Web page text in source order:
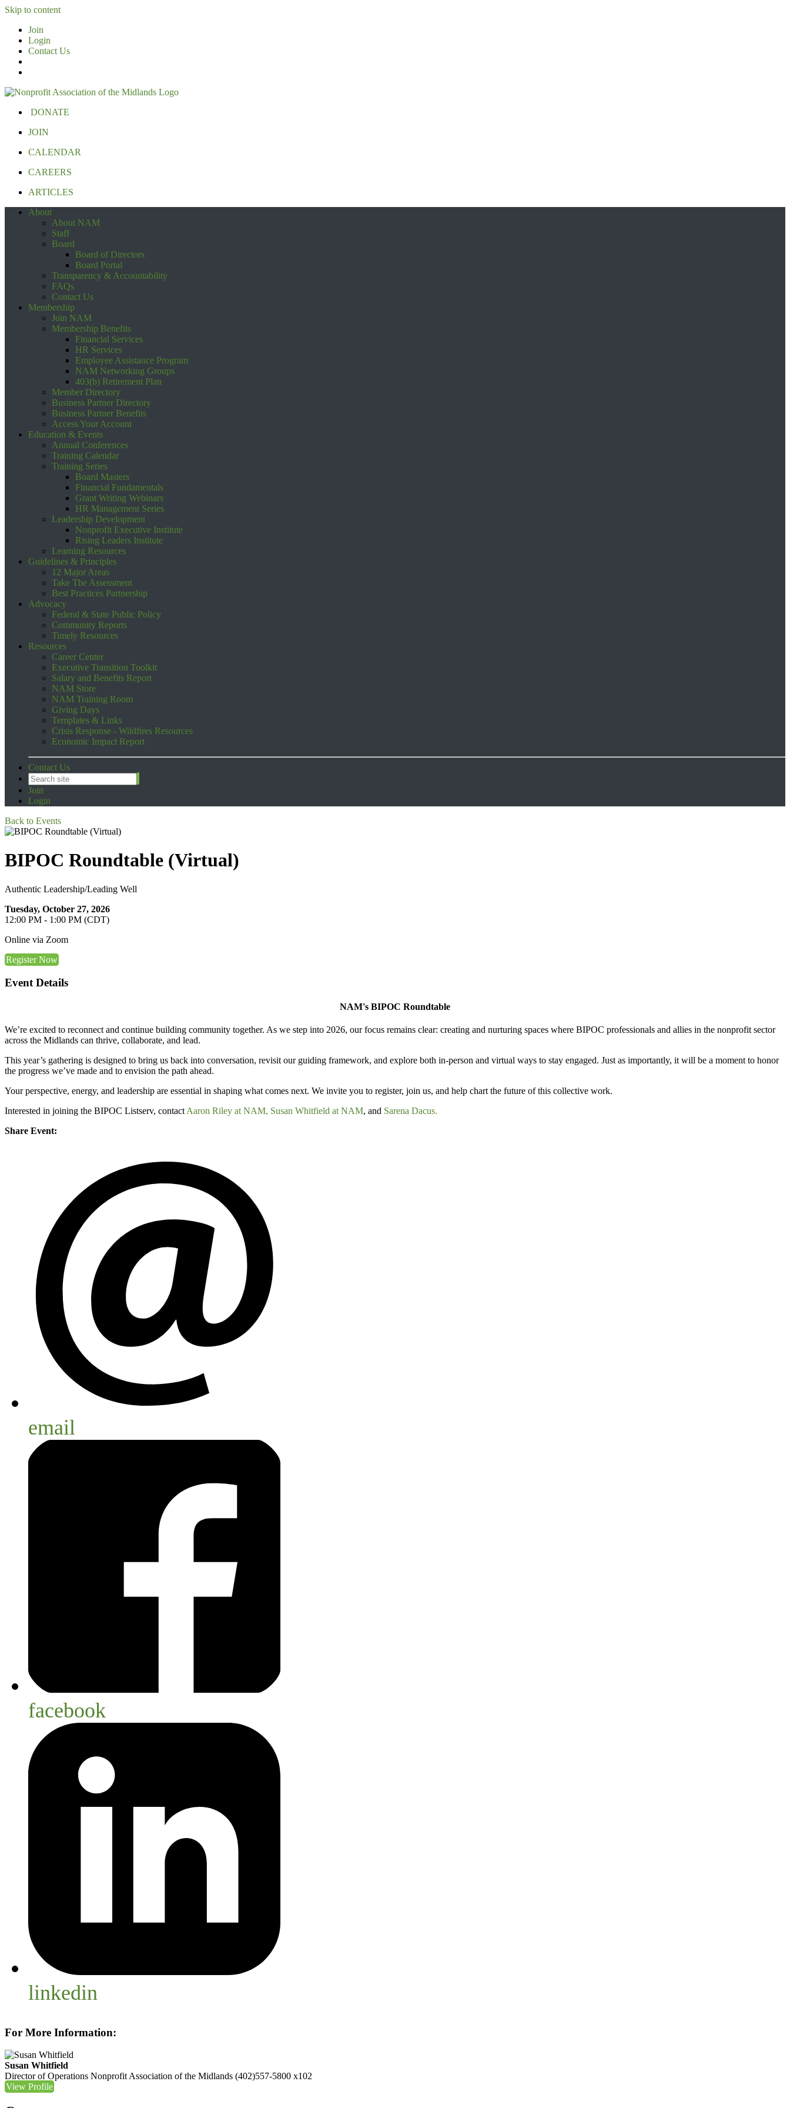
Skip to content
Join
Login
Contact Us
DONATE
JOIN
CALENDAR
CAREERS
ARTICLES
About
About NAM
Staff
Board
Board of Directors
Board Portal
Transparency & Accountability
FAQs
Contact Us
Membership
Join NAM
Membership Benefits
Financial Services
HR Services
Employee Assistance Program
NAM Networking Groups
403(b) Retirement Plan
Member Directory
Business Partner Directory
Business Partner Benefits
Access Your Account
Education & Events
Annual Conferences
Training Calendar
Training Series
Board Masters
Financial Fundamentals
Grant Writing Webinars
HR Management Series
Leadership Development
Nonprofit Executive Institute
Rising Leaders Institute
Learning Resources
Guidelines & Principles
12 Major Areas
Take The Assessment
Best Practices Partnership
Advocacy
Federal & State Public Policy
Community Reports
Timely Resources
Resources
Career Center
Executive Transition Toolkit
Salary and Benefits Report
NAM Store
NAM Training Room
Giving Days
Templates & Links
Crisis Response - Wildfires Resources
Economic Impact Report
Contact Us
Join
Login
Back to Events
BIPOC Roundtable (Virtual)
Authentic Leadership/Leading Well
Tuesday, October 27, 2026
12:00 PM - 1:00 PM (CDT)
Online via Zoom
Register Now
Event Details
NAM's BIPOC Roundtable
We’re excited to reconnect and continue building community together. As we step into 2026, our focus remains clear: creating and nurturing spaces where BIPOC professionals and allies in the nonprofit sector
across the Midlands can thrive, collaborate, and lead.
This year’s gathering is designed to bring us back into conversation, revisit our guiding framework, and explore both in-person and virtual ways to stay engaged. Just as importantly, it will be a moment to honor
the progress we’ve made and to envision the path ahead.
Your perspective, energy, and leadership are essential in shaping what comes next. We invite you to register, join us, and help chart the future of this collective work.
Interested in joining the BIPOC Listserv, contact Aaron Riley at NAM, Susan Whitfield at NAM, and Sarena Dacus.
Share Event:
email
facebook
linkedin
For More Information:
Susan Whitfield
Director of Operations Nonprofit Association of the Midlands (402)557-5800 x102
View Profile